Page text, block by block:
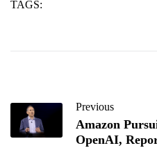
TAGS:
Previous
Amazon
OpenAI,